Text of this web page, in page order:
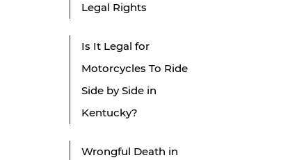
Legal Rights
Is It Legal for
Motorcycles To Ride
Side by Side in
Kentucky?
Wrongful Death in